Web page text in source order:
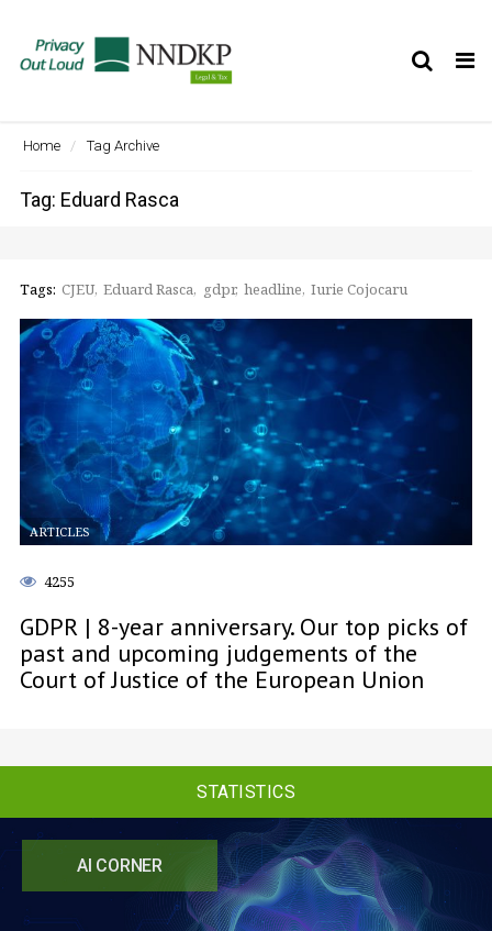
AI CORNER
Home Tag Archive
Tag: Eduard Rasca
Tags: CJEU Eduard Rasca gdpr headline Iurie Cojocaru
ARTICLES
4255
GDPR | 8-year anniversary. Our top picks of
past and upcoming judgements of the
Court of Justice of the European Union
STATISTICS